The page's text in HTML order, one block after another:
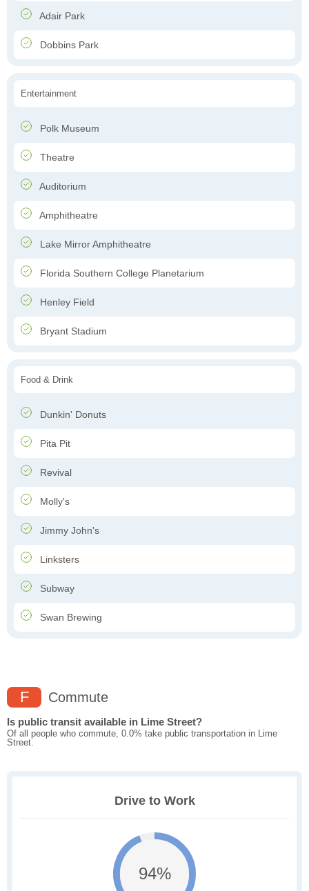
Adair Park
Dobbins Park
Entertainment
Polk Museum
Theatre
Auditorium
Amphitheatre
Lake Mirror Amphitheatre
Florida Southern College Planetarium
Henley Field
Bryant Stadium
Food & Drink
Dunkin' Donuts
Pita Pit
Revival
Molly's
Jimmy John's
Linksters
Subway
Swan Brewing
F Commute
Is public transit available in Lime Street?
Of all people who commute, 0.0% take public transportation in Lime
Street.
Drive to Work
94%